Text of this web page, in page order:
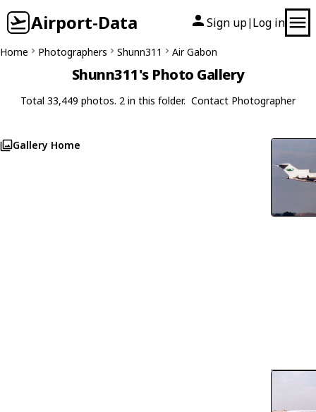
Airport-Data Sign up| Log in
Home Photographers Shunn311 Air Gabon
Shunn311's Photo Gallery
Total 33,449 photos. 2 in this folder. Contact Photographer
Gallery Home